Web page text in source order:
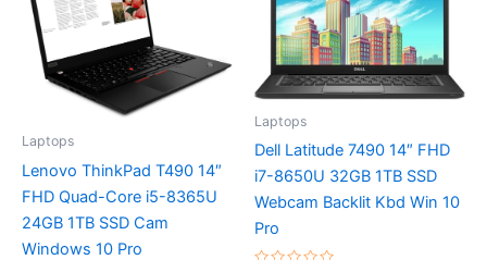
Laptops
Lenovo ThinkPad T490 14″
FHD Quad-Core i5-8365U
24GB 1TB SSD Cam
Windows 10 Pro
Laptops
Dell Latitude 7490 14″ FHD
i7-8650U 32GB 1TB SSD
Webcam Backlit Kbd Win 10
Pro